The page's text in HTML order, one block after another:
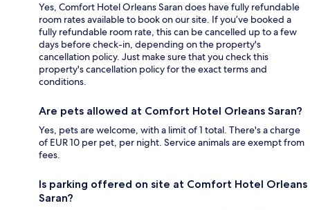
Yes, Comfort Hotel Orleans Saran does have fully refundable
room rates available to book on our site. If you’ve booked a
fully refundable room rate, this can be cancelled up to a few
days before check-in, depending on the property's
cancellation policy. Just make sure that you check this
property's cancellation policy for the exact terms and
conditions.
Are pets allowed at Comfort Hotel Orleans Saran?
Yes, pets are welcome, with a limit of 1 total. There's a charge
of EUR 10 per pet, per night. Service animals are exempt from
fees.
Is parking offered on site at Comfort Hotel Orleans
Saran?